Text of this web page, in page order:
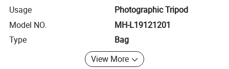
Usage
Photographic Tripod
Model NO.
MH-L19121201
Type
Bag
View More